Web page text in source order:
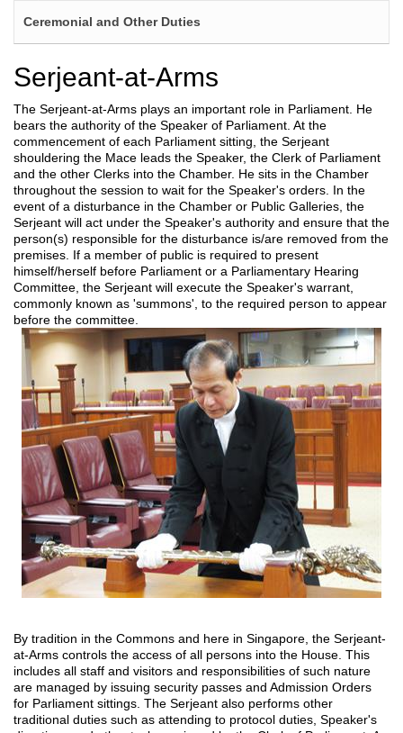
Ceremonial and Other Duties
Serjeant-at-Arms
The Serjeant-at-Arms plays an important role in Parliament. He
bears the authority of the Speaker of Parliament. At the
commencement of each Parliament sitting, the Serjeant
shouldering the Mace leads the Speaker, the Clerk of Parliament
and the other Clerks into the Chamber. He sits in the Chamber
throughout the session to wait for the Speaker's orders. In the
event of a disturbance in the Chamber or Public Galleries, the
Serjeant will act under the Speaker's authority and ensure that the
person(s) responsible for the disturbance is/are removed from the
premises. If a member of public is required to present
himself/herself before Parliament or a Parliamentary Hearing
Committee, the Serjeant will execute the Speaker's warrant,
commonly known as 'summons', to the required person to appear
before the committee.
By tradition in the Commons and here in Singapore, the Serjeant-
at-Arms controls the access of all persons into the House. This
includes all staff and visitors and responsibilities of such nature
are managed by issuing security passes and Admission Orders
for Parliament sittings. The Serjeant also performs other
traditional duties such as attending to protocol duties, Speaker's